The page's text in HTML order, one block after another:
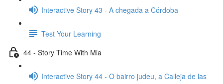
Interactive Story 43 - A chegada a Córdoba
Test Your Learning
44 - Story Time With Mia
Interactive Story 44 - O bairro judeu, a Calleja de las